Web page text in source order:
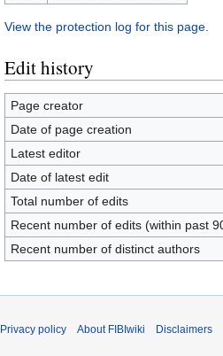
View the protection log for this page.
Edit history
Page creator
Date of page creation
Latest editor
Date of latest edit
Total number of edits
Recent number of edits (within past
Recent number of distinct authors
Privacy policy About FIBIwiki Disclaimers